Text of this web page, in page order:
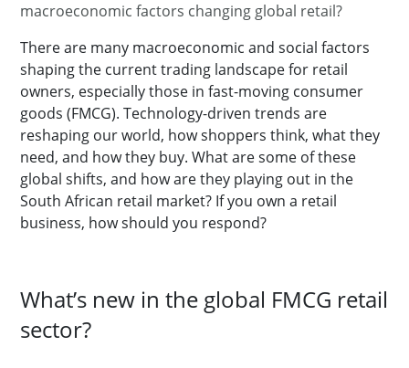
macroeconomic factors changing global retail?
There are many macroeconomic and social factors
shaping the current trading landscape for retail
owners, especially those in fast-moving consumer
goods (FMCG). Technology-driven trends are
reshaping our world, how shoppers think, what they
need, and how they buy. What are some of these
global shifts, and how are they playing out in the
South African retail market? If you own a retail
business, how should you respond?
What’s new in the global FMCG retail
sector?